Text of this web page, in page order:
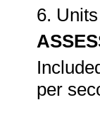
6.
per